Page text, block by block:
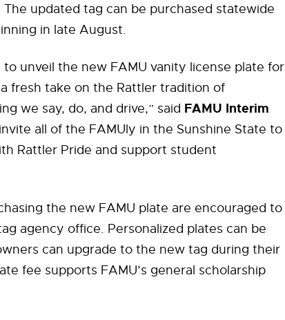
updated tag can be purchased statewide
in late August.
unveil the new FAMU vanity license plate for
fresh take on the Rattler tradition of
we say, do, and drive,” said FAMU Interim
all of the FAMUly in the Sunshine State to
Rattler Pride and support student
the new FAMU plate are encouraged to
agency office. Personalized plates can be
can upgrade to the new tag during their
fee supports FAMU’s general scholarship